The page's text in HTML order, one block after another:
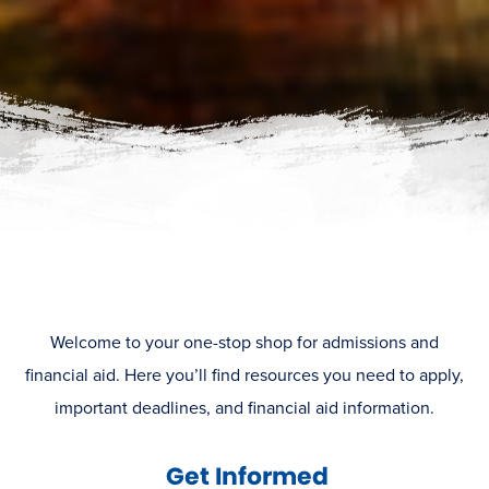
Welcome to your one-stop shop for admissions and
financial aid. Here you’ll find resources you need to apply,
important deadlines, and financial aid information.
Get Informed